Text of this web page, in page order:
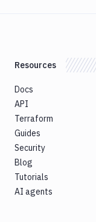
Resources
Docs
API
Terraform
Guides
Security
Blog
Tutorials
AI agents